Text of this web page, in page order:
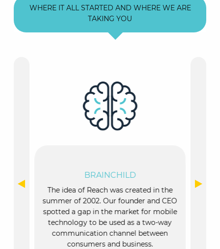
WHERE IT ALL STARTED AND WHERE WE ARE
TAKING YOU
BRAINCHILD
The idea of Reach was created in the
summer of 2002. Our founder and CEO
spotted a gap in the market for mobile
technology to be used as a two-way
communication channel between
consumers and business.